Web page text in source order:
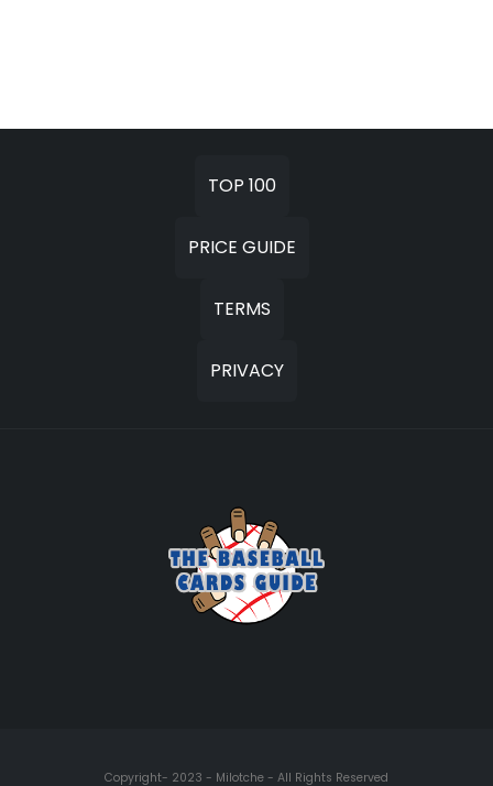
TOP 100
PRICE GUIDE
TERMS
PRIVACY
Copyright- 2023 - Milotche - All Rights Reserved